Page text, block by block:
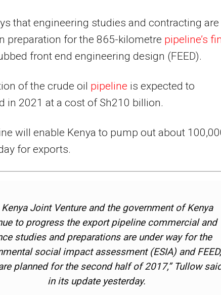
that engineering studies and contracting are
preparation for the 865-kilometre pipeline’s
front end engineering design (FEED).
of the crude oil pipeline is expected to
in 2021 at a cost of Sh210 billion.
will enable Kenya to pump out about
for exports.
Kenya Joint Venture and the government of Kenya
to progress the export pipeline commercial and
studies and preparations are under way for the
social impact assessment (ESIA) and FEED,
planned for the second half of 2017,” Tullow
in its update yesterday.